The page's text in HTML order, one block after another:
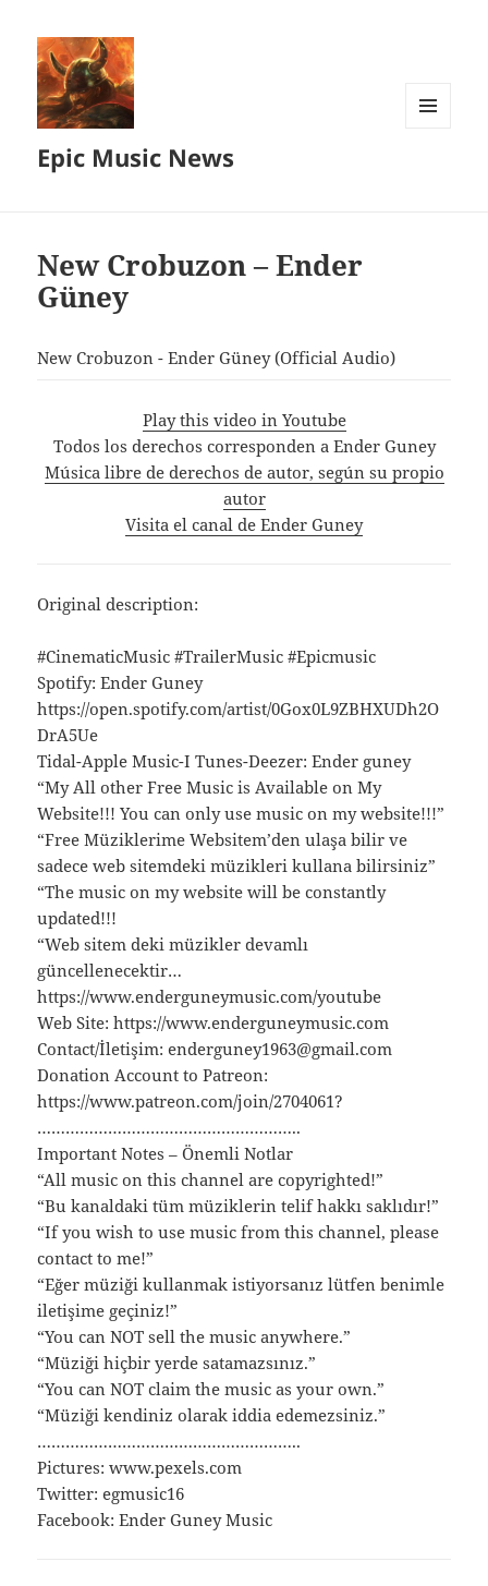
Epic Music News
New Crobuzon – Ender
Güney
New Crobuzon - Ender Güney (Official Audio)
Play this video in Youtube
Todos los derechos corresponden a Ender Guney
Música libre de derechos de autor, según su propio
autor
Visita el canal de Ender Guney
Original description:
#CinematicMusic #TrailerMusic #Epicmusic
Spotify: Ender Guney
https://open.spotify.com/artist/0Gox0L9ZBHXUDh2O
DrA5Ue
Tidal-Apple Music-I Tunes-Deezer: Ender guney
“My All other Free Music is Available on My
Website!!! You can only use music on my website!!!”
“Free Müziklerime Websitem’den ulaşa bilir ve
sadece web sitemdeki müzikleri kullana bilirsiniz”
“The music on my website will be constantly
updated!!!
“Web sitem deki müzikler devamlı
güncellenecektir…
https://www.enderguneymusic.com/youtube
Web Site: https://www.enderguneymusic.com
Contact/İletişim: enderguney1963@gmail.com
Donation Account to Patreon:
https://www.patreon.com/join/2704061?
………………………………………………..
Important Notes – Önemli Notlar
“All music on this channel are copyrighted!”
“Bu kanaldaki tüm müziklerin telif hakkı saklıdır!”
“If you wish to use music from this channel, please
contact to me!”
“Eğer müziği kullanmak istiyorsanız lütfen benimle
iletişime geçiniz!”
“You can NOT sell the music anywhere.”
“Müziği hiçbir yerde satamazsınız.”
“You can NOT claim the music as your own.”
“Müziği kendiniz olarak iddia edemezsiniz.”
………………………………………………..
Pictures: www.pexels.com
Twitter: egmusic16
Facebook: Ender Guney Music